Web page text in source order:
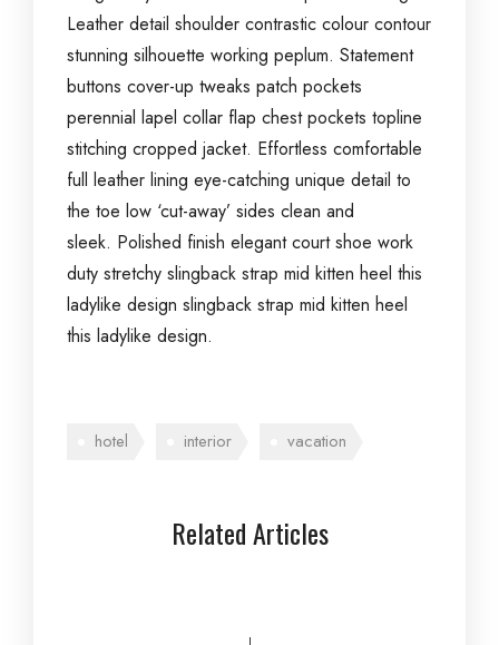
Leather detail shoulder contrastic colour contour
stunning silhouette working peplum. Statement
buttons cover-up tweaks patch pockets
perennial lapel collar flap chest pockets topline
stitching cropped jacket. Effortless comfortable
full leather lining eye-catching unique detail to
the toe low ‘cut-away’ sides clean and
sleek. Polished finish elegant court shoe work
duty stretchy slingback strap mid kitten heel this
ladylike design slingback strap mid kitten heel
this ladylike design.
hotel interior vacation
Related Articles